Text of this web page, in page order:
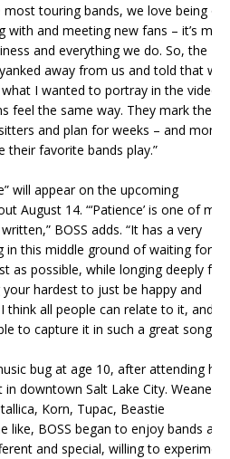
most touring bands, we love being on
and meeting new fans – it’s my
and everything we do. So, the
away from us and told that we
I wanted to portray in the video
feel the same way. They mark their
and plan for weeks – and
favorite bands play.”
will appear on the upcoming
August 14. “‘Patience’ is one of my
BOSS adds. “It has a very
in this middle ground of waiting for
as possible, while longing deeply for
hardest to just be happy and
think all people can relate to it, and
to capture it in such a great song.”
bug at age 10, after attending his
in downtown Salt Lake City. Weaned
Korn, Tupac, Beastie
like, BOSS began to enjoy bands and
and special, willing to experiment